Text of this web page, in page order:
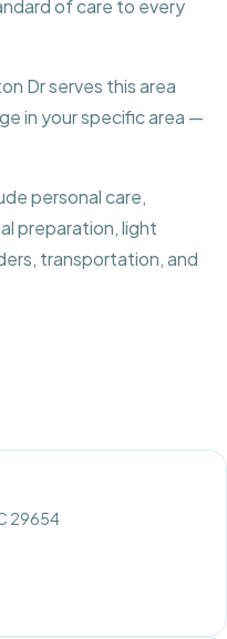
of care to every
Dr serves this area
in your specific area —
personal care,
preparation, light
transportation, and
29654